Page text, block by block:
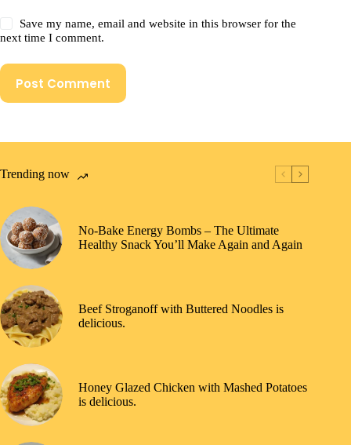
Save my name, email and website in this browser for the
next time I comment.
Post Comment
Trending now
No-Bake Energy Bombs – The Ultimate
Healthy Snack You’ll Make Again and Again
Beef Stroganoff with Buttered Noodles is
delicious.
Honey Glazed Chicken with Mashed Potatoes
is delicious.